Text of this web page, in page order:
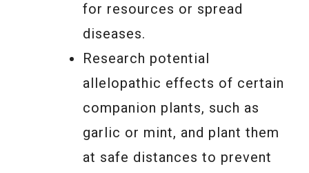
for resources or spread
diseases.
Research potential
allelopathic effects of certain
companion plants, such as
garlic or mint, and plant them
at safe distances to prevent